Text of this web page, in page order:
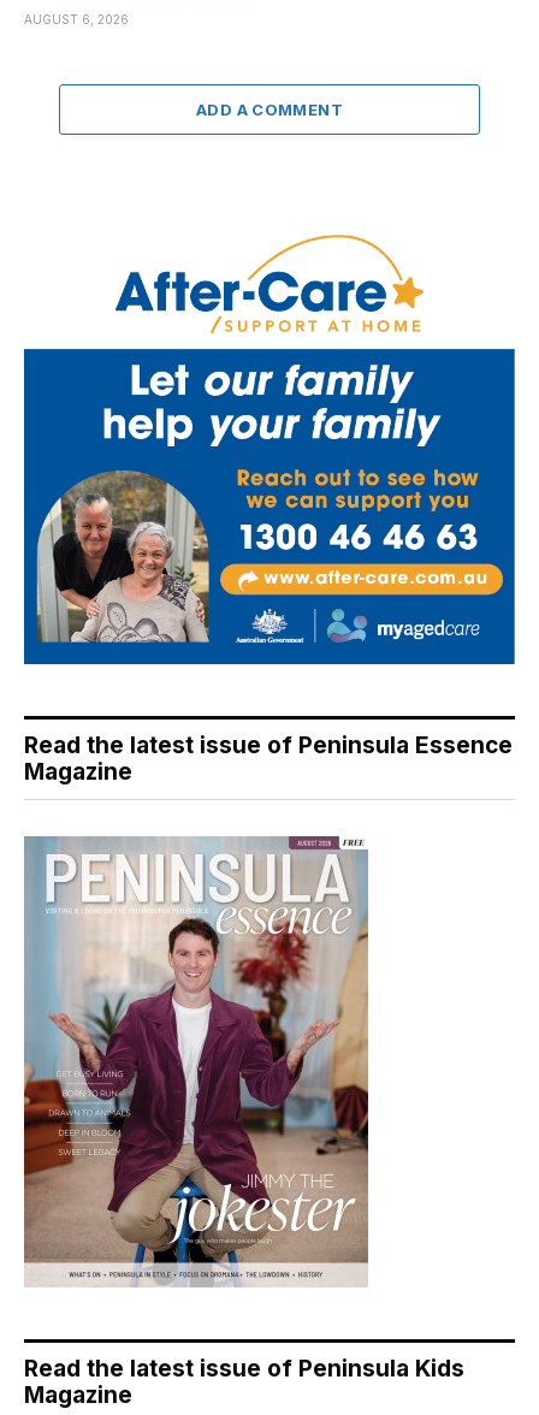
AUGUST 6, 2026
ADD A COMMENT
Read the latest issue of Peninsula Essence
Magazine
Read the latest issue of Peninsula Kids
Magazine